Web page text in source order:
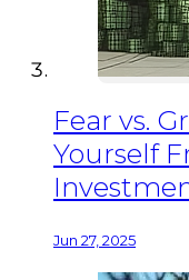
Fear vs.
Yourself
Jun 27, 2025